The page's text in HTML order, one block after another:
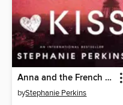
Anna and the French Kiss
byStephanie Perkins